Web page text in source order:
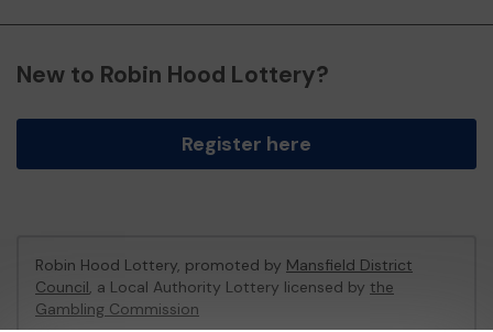
New to Robin Hood Lottery?
Register here
Robin Hood Lottery, promoted by Mansfield District
Council, a Local Authority Lottery licensed by the
Gambling Commission